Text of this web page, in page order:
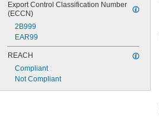
Export Control Classification Number
(ECCN)
2B999
EAR99
REACH
Compliant
Not Compliant